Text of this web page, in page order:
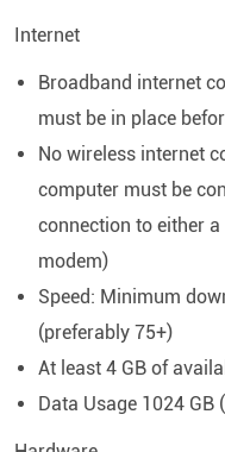
Internet
Broadband internet
must be in place
No wireless internet
computer must be
connection to either
modem)
Speed: Minimum
(preferably 75+)
At least 4 GB of
Data Usage 1024 GB